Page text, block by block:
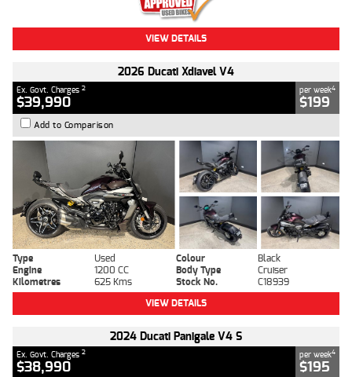
VIEW DETAILS
2026 Ducati Xdiavel V4
Ex. Govt. Charges 2
$39,990
per week4
$199
Add to Comparison
Type Used Colour
Black
Engine
1200 CC Body Type
Cruiser
Kilometres
625 Kms Stock No.
C18939
VIEW DETAILS
2024 Ducati Panigale V4 S
Ex. Govt. Charges 2
$38,990
per week4
$195